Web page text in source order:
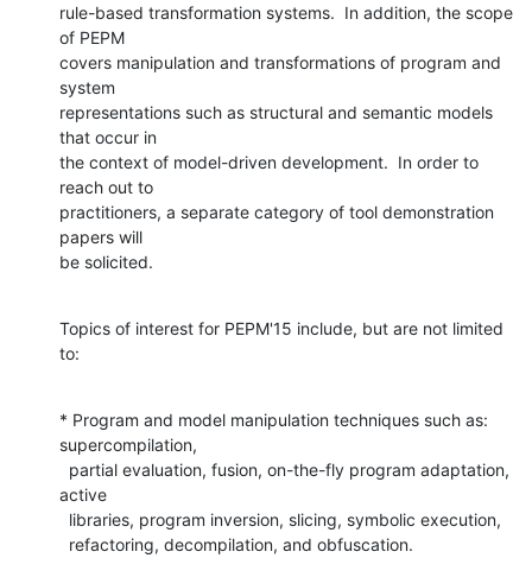
rule-based transformation systems.  In addition, the scope
of PEPM
covers manipulation and transformations of program and
system
representations such as structural and semantic models
that occur in
the context of model-driven development.  In order to
reach out to
practitioners, a separate category of tool demonstration
papers will
be solicited.
Topics of interest for PEPM'15 include, but are not limited
to:
* Program and model manipulation techniques such as:
supercompilation,
active
  refactoring, decompilation, and obfuscation.